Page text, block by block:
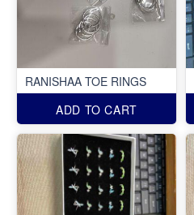
RANISHAA TOE RINGS
ADD TO CART